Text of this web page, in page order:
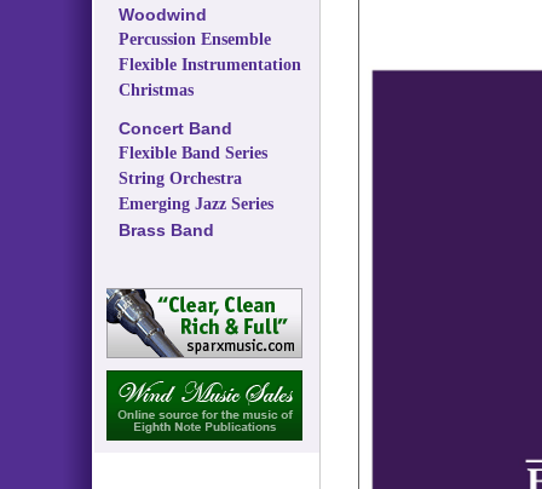
Woodwind
Percussion Ensemble
Flexible Instrumentation
Christmas
Concert Band
Flexible Band Series
String Orchestra
Emerging Jazz Series
Brass Band